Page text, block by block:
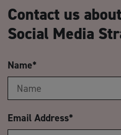
Contact us
Social Media
Name*
Email Address*